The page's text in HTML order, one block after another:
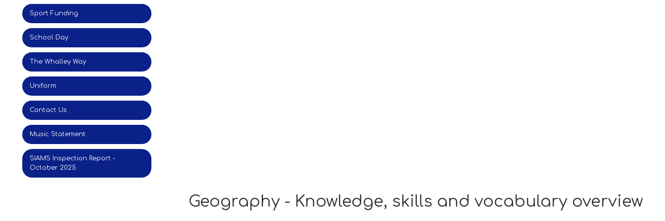
Sport Funding
School Day
The Whalley Way
Uniform
Contact Us
Music Statement
SIAMS Inspection Report -
October 2025
Geography - Knowledge, skills and vocabulary overview